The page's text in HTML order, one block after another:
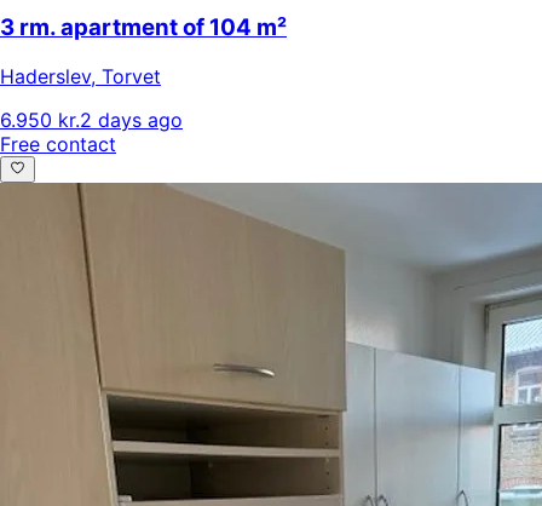
3 rm. apartment of 104 m²
Haderslev, Torvet
6.950 kr.2 days ago
Free contact